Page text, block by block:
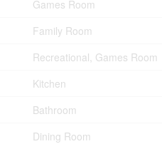
Games Room
Family Room
Recreational, Games Room
Kitchen
Bathroom
Dining Room